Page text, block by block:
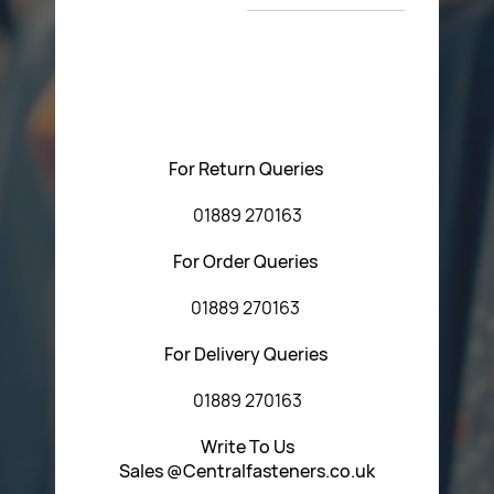
T&C’s
For Return Queries
01889 270163
For Order Queries
01889 270163
For Delivery Queries
01889 270163
Write To Us
Sales @Centralfasteners.co.uk